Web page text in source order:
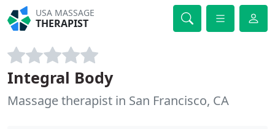
USA MASSAGE
THERAPIST
Integral Body
Massage therapist in San Francisco, CA